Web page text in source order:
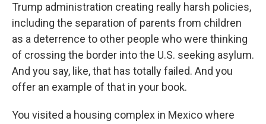
Trump administration creating really harsh policies,
including the separation of parents from children
as a deterrence to other people who were thinking
of crossing the border into the U.S. seeking asylum.
And you say, like, that has totally failed. And you
offer an example of that in your book.
You visited a housing complex in Mexico where